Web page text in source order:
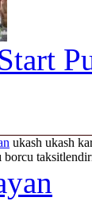
ukash ukash
borcu